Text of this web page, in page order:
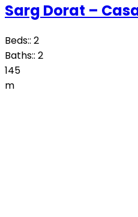
Sarg Dorat –
Beds:: 2
Baths:: 2
145
m